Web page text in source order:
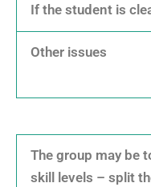
If the student is
Other issues
The group may be
skill levels – split